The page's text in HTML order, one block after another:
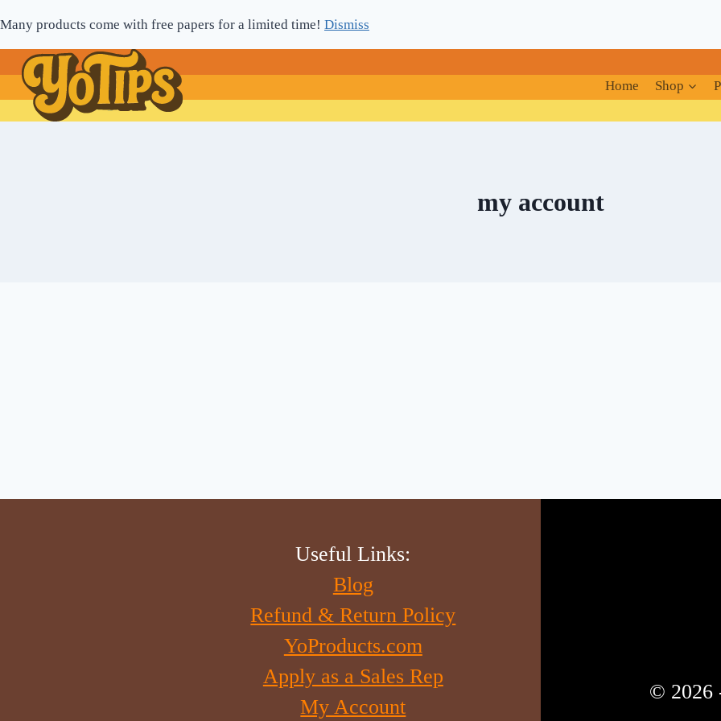
to
content
Many products come with free papers for a limited time! Dismiss
Home Shop
my account
Useful Links:
Blog
Refund & Return Policy
YoProducts.com
Apply as a Sales Rep
My Account
© 2026